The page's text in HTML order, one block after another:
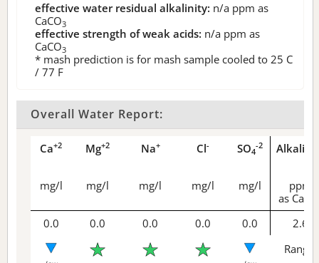
effective water residual alkalinity: n/a ppm as
CaCO3
effective strength of weak acids: n/a ppm as
CaCO3
* mash prediction is for mash sample cooled to 25 C
/ 77 F
Overall Water Report:
Ca+2 Mg+2 Na+ Cl- SO4
-2
mg/l mg/l mg/l mg/l mg/l
ppm
as CaCO
0.0 0.0 0.0 0.0 0.0 2.6
Range